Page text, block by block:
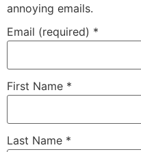
annoying emails.
Email (required) *
First Name *
Last Name *